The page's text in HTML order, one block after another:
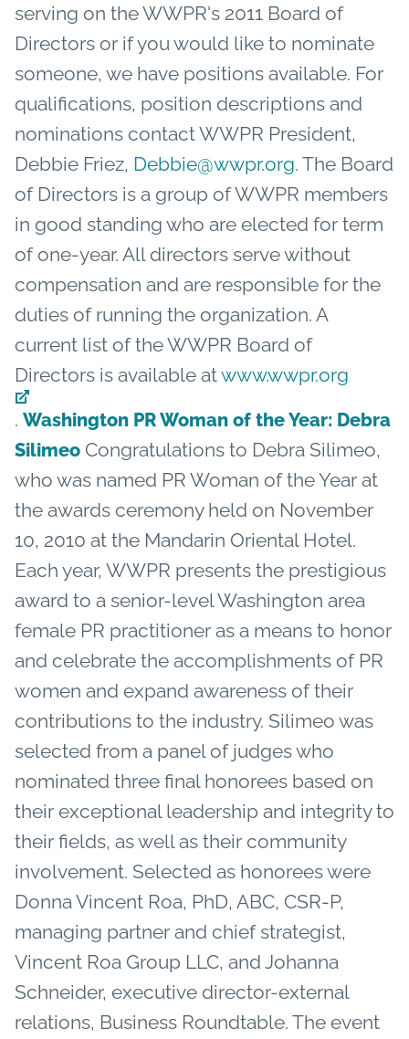
serving on the WWPR's 2011 Board of
Directors or if you would like to nominate
someone, we have positions available. For
qualifications, position descriptions and
nominations contact WWPR President,
Debbie Friez, Debbie@wwpr.org. The Board
of Directors is a group of WWPR members
in good standing who are elected for term
of one-year. All directors serve without
compensation and are responsible for the
duties of running the organization. A
current list of the WWPR Board of
Directors is available atwww.wwpr.org
. Washington PR Woman of the Year: Debra
Silimeo Congratulations to Debra Silimeo,
who was named PR Woman of the Year at
the awards ceremony held on November
10, 2010 at the Mandarin Oriental Hotel.
Each year, WWPR presents the prestigious
award to a senior-level Washington area
female PR practitioner as a means to honor
and celebrate the accomplishments of PR
women and expand awareness of their
contributions to the industry. Silimeo was
selected from a panel of judges who
nominated three final honorees based on
their exceptional leadership and integrity to
their fields, as well as their community
involvement. Selected as honorees were
Donna Vincent Roa, PhD, ABC, CSR-P,
managing partner and chief strategist,
Vincent Roa Group LLC, and Johanna
Schneider, executive director-external
relations, Business Roundtable. The event